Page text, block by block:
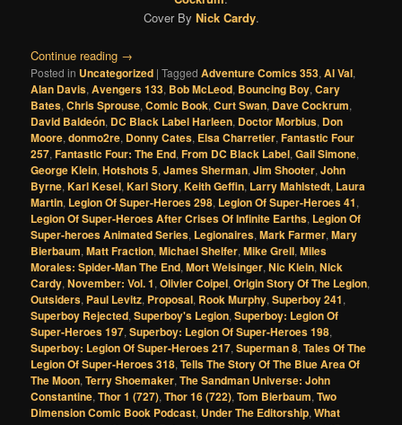
Cover By Nick Cardy.
Continue reading →
Posted in Uncategorized |Tagged Adventure Comics 353,Al Val,
Alan Davis,Avengers 133, Bob McLeod, Bouncing Boy,Cary
Bates,Chris Sprouse,Comic Book,Curt Swan, Dave Cockrum,
David Baldeón, DC Black Label Harleen, Doctor Morbius, Don
Moore,donmo2re, Donny Cates, Elsa Charretier,Fantastic Four
257,Fantastic Four: The End,From DC Black Label,Gail Simone,
George Klein,Hotshots 5,James Sherman,Jim Shooter,John
Byrne,Karl Kesel,Karl Story,Keith Geffin, Larry Mahlstedt, Laura
Martin, Legion Of Super-Heroes 298, Legion Of Super-Heroes 41,
Legion Of Super-Heroes After Crises Of Infinite Earths, Legion Of
Super-heroes Animated Series, Legionaires,Mark Farmer,Mary
Bierbaum,Matt Fraction,Michael Shelfer,Mike Grell,Miles
Morales: Spider-Man The End,Mort Weisinger,Nic Klein,Nick
Cardy,November: Vol. 1,Olivier Coipel,Origin Story Of The Legion,
Outsiders, Paul Levitz, Proposal, Rook Murphy,Superboy 241,
Superboy Rejected,Superboy's Legion,Superboy: Legion Of
Super-Heroes 197,Superboy: Legion Of Super-Heroes 198,
Superboy: Legion Of Super-Heroes 217,Superman 8,Tales Of The
Legion Of Super-Heroes 318,Tells The Story Of The Blue Area Of
The Moon,Terry Shoemaker,The Sandman Universe: John
Constantine,Thor 1 (727),Thor 16 (722),Tom Bierbaum,Two
Dimension Comic Book Podcast, Under The Editorship,What